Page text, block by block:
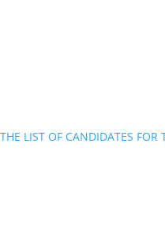
THE LIST OF CANDIDATES